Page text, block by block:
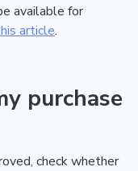
available for
article.
purchase
check whether